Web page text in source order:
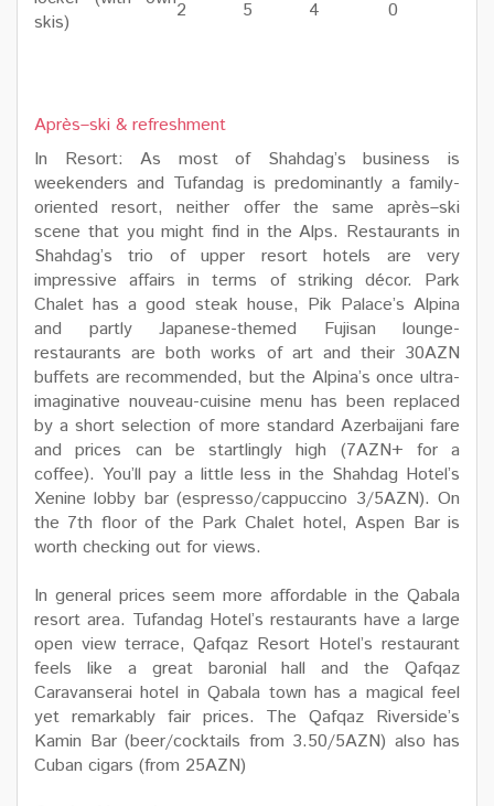
skis)
2 5 4 0
Après–ski & refreshment
In Resort: As most of Shahdag’s business is
weekenders and Tufandag is predominantly a family-
oriented resort, neither offer the same après–ski
scene that you might find in the Alps. Restaurants in
Shahdag’s trio of upper resort hotels are very
impressive affairs in terms of striking décor. Park
Chalet has a good steak house, Pik Palace’s Alpina
and partly Japanese-themed Fujisan lounge-
restaurants are both works of art and their 30AZN
buffets are recommended, but the Alpina’s once ultra-
imaginative nouveau-cuisine menu has been replaced
by a short selection of more standard Azerbaijani fare
and prices can be startlingly high (7AZN+ for a
coffee). You’ll pay a little less in the Shahdag Hotel’s
Xenine lobby bar (espresso/cappuccino 3/5AZN). On
the 7th floor of the Park Chalet hotel, Aspen Bar is
worth checking out for views.
In general prices seem more affordable in the Qabala
resort area. Tufandag Hotel’s restaurants have a large
open view terrace, Qafqaz Resort Hotel’s restaurant
feels like a great baronial hall and the Qafqaz
Caravanserai hotel in Qabala town has a magical feel
yet remarkably fair prices. The Qafqaz Riverside’s
Kamin Bar (beer/cocktails from 3.50/5AZN) also has
Cuban cigars (from 25AZN)